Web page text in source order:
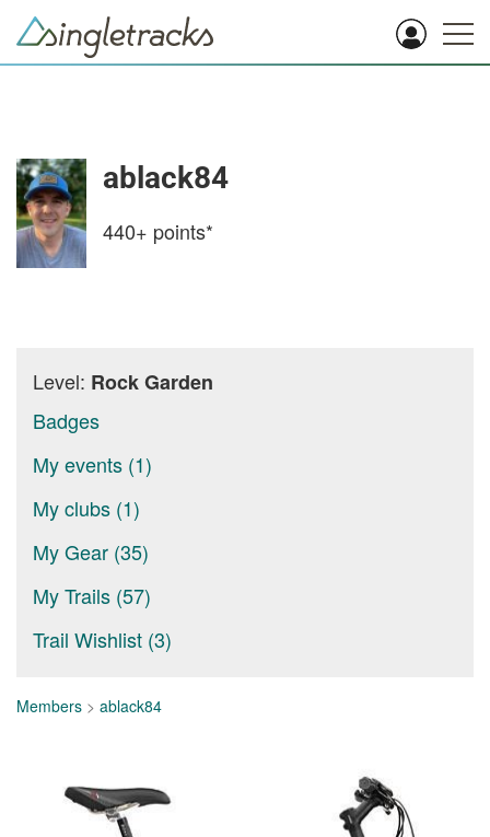
ablack84
440+ points*
Level: Rock Garden
Badges
My events (1)
My clubs (1)
My Gear (35)
My Trails (57)
Trail Wishlist (3)
Members > ablack84